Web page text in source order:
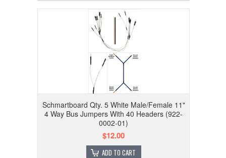
Schmartboard Qty. 5 White Male/Female 11"
4 Way Bus Jumpers With 40 Headers (922-
0002-01)
$12.00
ADD TO CART